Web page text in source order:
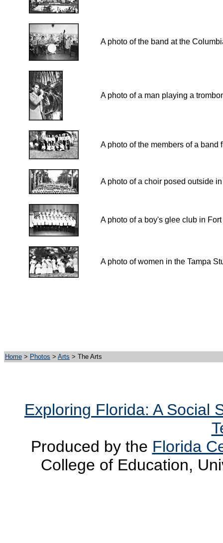
A photo of the band at the
A photo of a man playing a
A photo of the members of a
A photo of a choir posed outside
A photo of a boy's glee club in
A photo of women in the Tampa
Home > Photos > Arts > The Arts
Exploring Florida: A Social
Produced by the Florida
College of Education,